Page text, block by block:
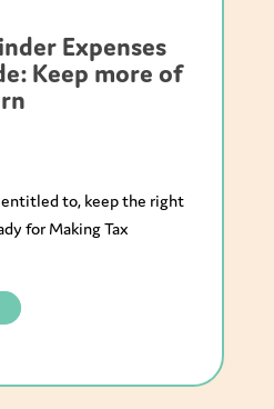
Expenses
Keep more of
to, keep the right
for Making Tax